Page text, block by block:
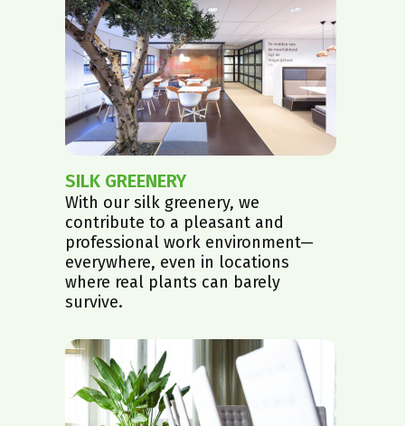
SILK GREENERY
With our silk greenery, we
contribute to a pleasant and
professional work environment—
everywhere, even in locations
where real plants can barely
survive.